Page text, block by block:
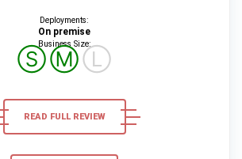
Deployments:
On premise
Business Size:
ⓈⓂⓁ
READ FULL REVIEW